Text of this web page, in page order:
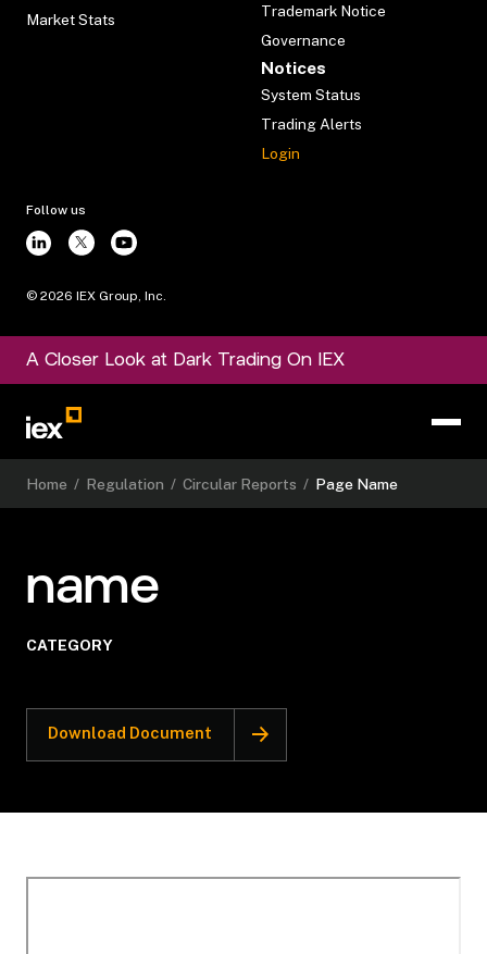
Market Stats
Trademark Notice
Governance
Notices
System Status
Trading Alerts
Login
Follow us
© 2026 IEX Group, Inc.
A Closer Look at Dark Trading On IEX
Home / Regulation / Circular Reports / Page Name
name
CATEGORY
Download Document